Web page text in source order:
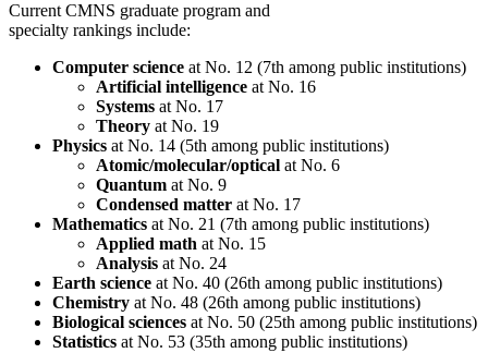
Current CMNS graduate program and
specialty rankings include:
Computer science at No. 12 (7th among public institutions)
Artificial intelligence at No. 16
Systems at No. 17
Theory at No. 19
Physics at No. 14 (5th among public institutions)
Atomic/molecular/optical at No. 6
Quantum at No. 9
Condensed matter at No. 17
Mathematics at No. 21 (7th among public institutions)
Applied math at No. 15
Analysis at No. 24
Earth science at No. 40 (26th among public institutions)
Chemistry at No. 48 (26th among public institutions)
Biological sciences at No. 50 (25th among public institutions)
Statistics at No. 53 (35th among public institutions)